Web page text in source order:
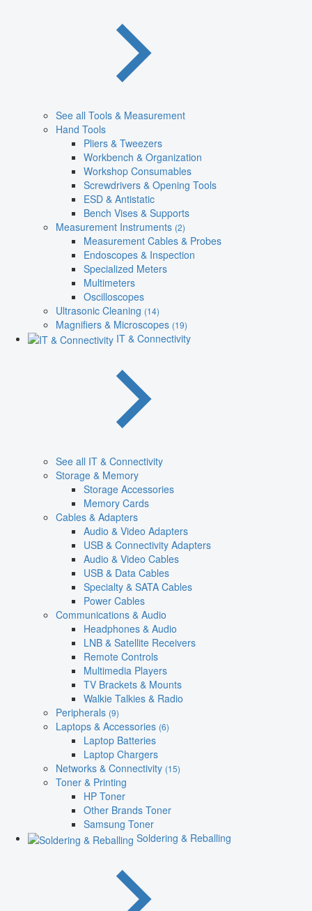
See all Tools & Measurement
Hand Tools
Pliers & Tweezers
Workbench & Organization
Workshop Consumables
Screwdrivers & Opening Tools
ESD & Antistatic
Bench Vises & Supports
Measurement Instruments (2)
Measurement Cables & Probes
Endoscopes & Inspection
Specialized Meters
Multimeters
Oscilloscopes
Ultrasonic Cleaning (14)
Magnifiers & Microscopes (19)
IT & Connectivity
See all IT & Connectivity
Storage & Memory
Storage Accessories
Memory Cards
Cables & Adapters
Audio & Video Adapters
USB & Connectivity Adapters
Audio & Video Cables
USB & Data Cables
Specialty & SATA Cables
Power Cables
Communications & Audio
Headphones & Audio
LNB & Satellite Receivers
Remote Controls
Multimedia Players
TV Brackets & Mounts
Walkie Talkies & Radio
Peripherals (9)
Laptops & Accessories (6)
Laptop Batteries
Laptop Chargers
Networks & Connectivity (15)
Toner & Printing
HP Toner
Other Brands Toner
Samsung Toner
Soldering & Reballing